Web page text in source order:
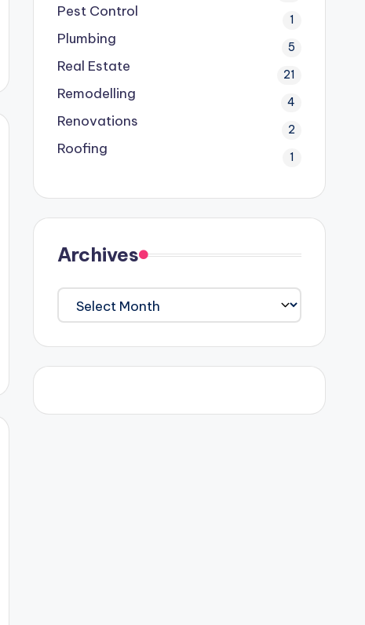
Pest Control 1
Plumbing 5
Real Estate 21
Remodelling 4
Renovations 2
Roofing 1
Archives
Archives